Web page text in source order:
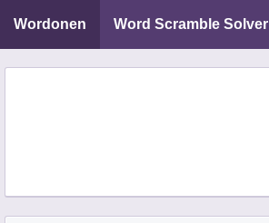
Wordonen Word Scramble Solver